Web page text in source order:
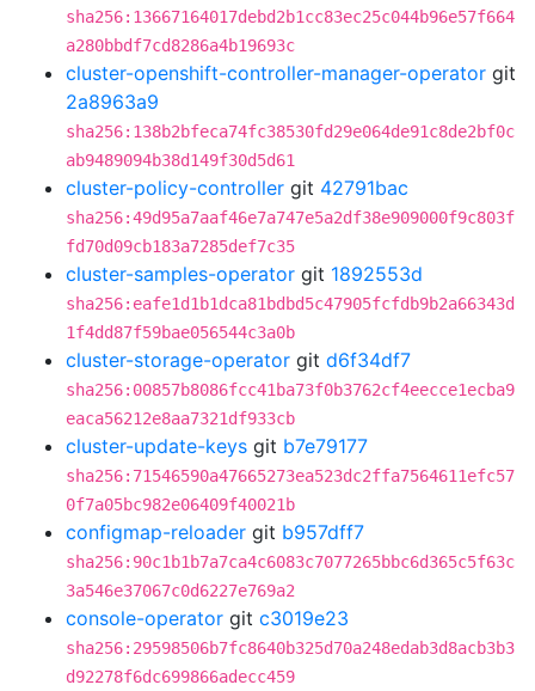
sha256:13667164017debd2b1cc83ec25c044b96e57f664
a280bbdf7cd8286a4b19693c
cluster-openshift-controller-manager-operator git
2a8963a9
sha256:138b2bfeca74fc38530fd29e064de91c8de2bf0c
ab9489094b38d149f30d5d61
cluster-policy-controller git 42791bac
sha256:49d95a7aaf46e7a747e5a2df38e909000f9c803f
fd70d09cb183a7285def7c35
cluster-samples-operator git 1892553d
sha256:eafe1d1b1dca81bdbd5c47905fcfdb9b2a66343d
1f4dd87f59bae056544c3a0b
cluster-storage-operator git d6f34df7
sha256:00857b8086fcc41ba73f0b3762cf4eecce1ecba9
eaca56212e8aa7321df933cb
cluster-update-keys git b7e79177
sha256:71546590a47665273ea523dc2ffa7564611efc57
0f7a05bc982e06409f40021b
configmap-reloader git b957dff7
sha256:90c1b1b7a7ca4c6083c7077265bbc6d365c5f63c
3a546e37067c0d6227e769a2
console-operator git c3019e23
sha256:29598506b7fc8640b325d70a248edab3d8acb3b3
d92278f6dc699866adecc459